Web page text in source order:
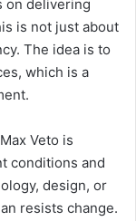
on delivering
is not just about
The idea is to
which is a
Veto is
conditions and
design, or
resists change.